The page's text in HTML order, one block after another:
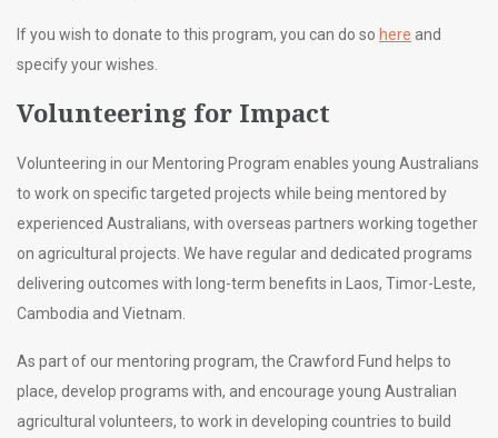
If you wish to donate to this program, you can do so here and
specify your wishes.
Volunteering for Impact
Volunteering in our Mentoring Program enables young Australians
to work on specific targeted projects while being mentored by
experienced Australians, with overseas partners working together
on agricultural projects. We have regular and dedicated programs
delivering outcomes with long-term benefits in Laos, Timor-Leste,
Cambodia and Vietnam.
As part of our mentoring program, the Crawford Fund helps to
place, develop programs with, and encourage young Australian
agricultural volunteers, to work in developing countries to build